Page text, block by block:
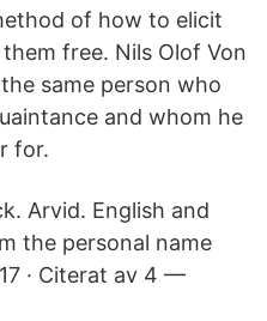
of how to elicit
free. Nils Olof Von
same person who
and whom he
for.
Arvid. English and
the personal name
· Citerat av 4 —